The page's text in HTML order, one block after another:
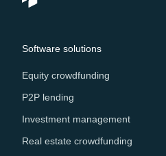
Software solutions
Equity crowdfunding
P2P lending
Investment management
Real estate crowdfunding